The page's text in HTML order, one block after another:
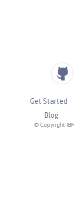
© Copyright
Get Started
Blog